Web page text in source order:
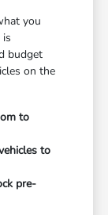
you
budget
on the
to
to
pre-